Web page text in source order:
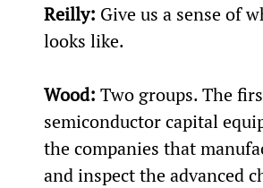
Reilly: Give us a sense of
looks like.
Wood: Two groups. The
semiconductor capital
the companies that
and inspect the advanced